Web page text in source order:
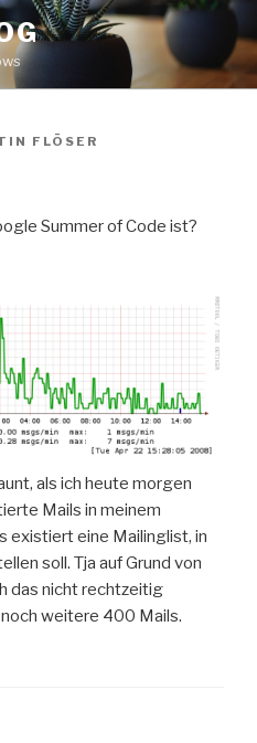
FLÖSER
Summer of Code ist?
als ich heute morgen
Mails in meinem
existiert eine Mailinglist, in
soll. Tja auf Grund von
das nicht rechtzeitig
weitere 400 Mails.